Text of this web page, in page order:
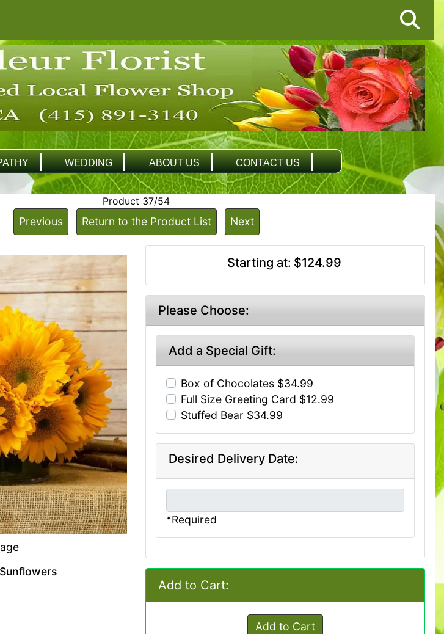
WEDDING ABOUT US CONTACT US
Product 37/54
Previous Return to the Product List Next
Starting at: $124.99
Please Choose:
Add a Special Gift:
Box of Chocolates $34.99
Full Size Greeting Card $12.99
Stuffed Bear $34.99
Desired Delivery Date:
*Required
Add to Cart:
Add to Cart